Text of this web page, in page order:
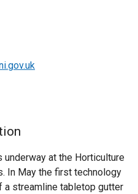
at the Horticulture
In May the first technology
a streamline tabletop gutter